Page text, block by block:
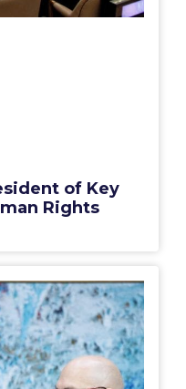
of Key
Rights